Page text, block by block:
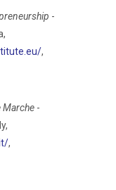
-
,
Marche -
,